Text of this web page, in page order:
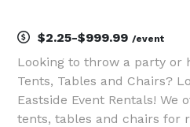
$2.25-$999.99 /event
Looking to throw a party or
Tents, Tables and Chairs?
Eastside Event Rentals!
tents, tables and chairs for